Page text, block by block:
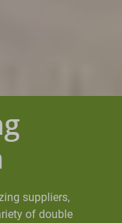
suppliers,
of double